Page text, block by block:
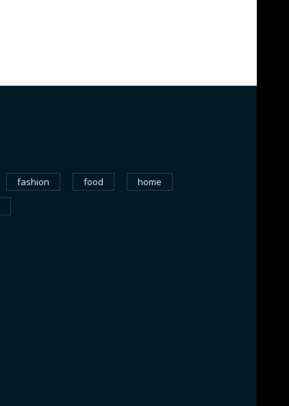
fashion food
home